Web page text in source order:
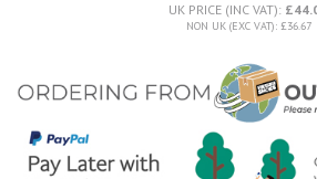
UK PRICE (INC VAT):
NON UK (EXC VAT): £36.67